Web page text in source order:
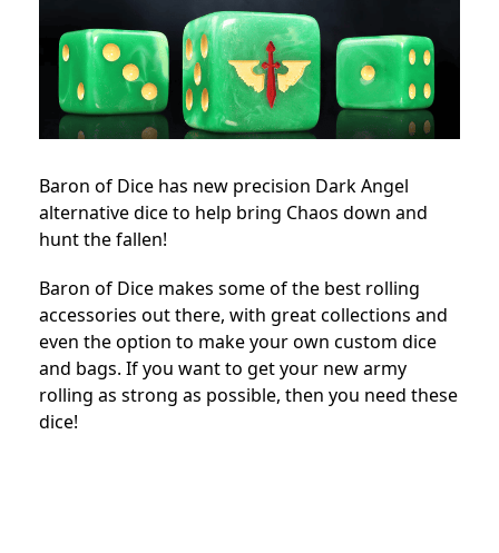
Baron of Dice has new precision Dark Angel
alternative dice to help bring Chaos down and
hunt the fallen!
Baron of Dice makes some of the best rolling
accessories out there, with great collections and
even the option to make your own custom dice
and bags. If you want to get your new army
rolling as strong as possible, then you need these
dice!